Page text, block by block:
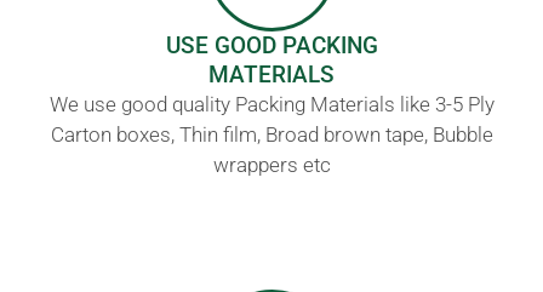
USE GOOD PACKING
MATERIALS
We use good quality Packing Materials like 3-5 Ply
Carton boxes, Thin film, Broad brown tape, Bubble
wrappers etc